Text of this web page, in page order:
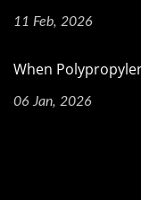
11 Feb, 2026
When
06 Jan, 2026